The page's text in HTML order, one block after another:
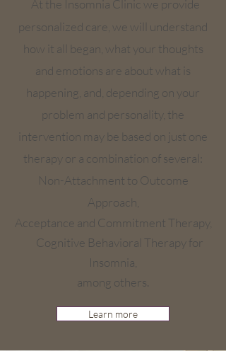
At the Insomnia Clinic we provide
personalized care, we will understand
how it all began, what your thoughts
and emotions are about what is
happening, and, depending on your
problem and personality, the
intervention may be based on just one
therapy or a combination of several:
Non-Attachment to Outcome
Approach,
Acceptance and Commitment Therapy,
Cognitive Behavioral Therapy for
Insomnia,
among others.
Learn more